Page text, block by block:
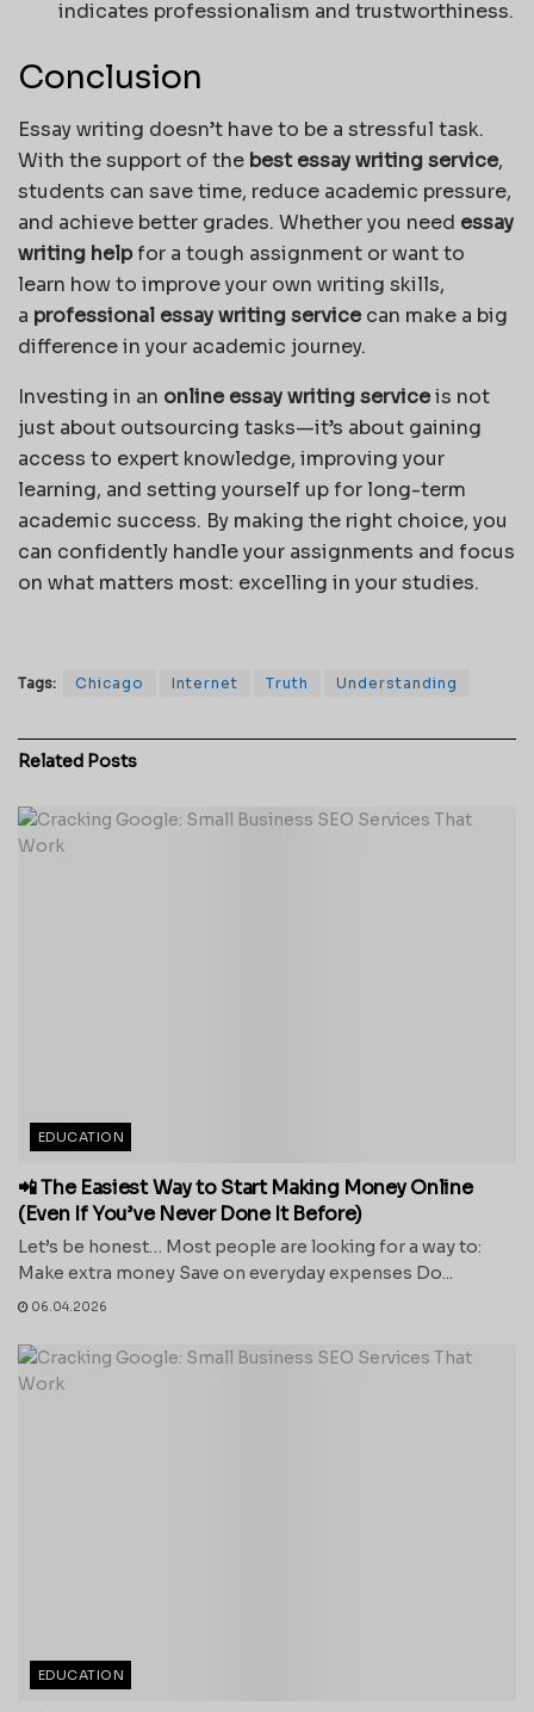
indicates professionalism and trustworthiness.
Conclusion
Essay writing doesn’t have to be a stressful task.
With the support of the best essay writing service,
students can save time, reduce academic pressure,
and achieve better grades. Whether you need essay
writing helpfor a tough assignment or want to
learn how to improve your own writing skills,
a professional essay writing servicecan make a big
difference in your academic journey.
Investing in an online essay writing serviceis not
just about outsourcing tasks—it’s about gaining
access to expert knowledge, improving your
learning, and setting yourself up for long-term
academic success. By making the right choice, you
can confidently handle your assignments and focus
on what matters most: excelling in your studies.
Tags: Chicago Internet Truth Understanding
Related Posts
EDUCATION
📲 The Easiest Way to Start Making Money Online
(Even If You’ve Never Done It Before)
Let’s be honest… Most people are looking for a way to:
Make extra money Save on everyday expenses Do...
06.04.2026
EDUCATION